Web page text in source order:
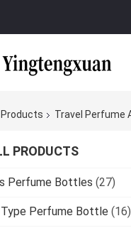
Products Travel Perfume
PRODUCTS
Perfume Bottles (27)
Type Perfume Bottle (16)